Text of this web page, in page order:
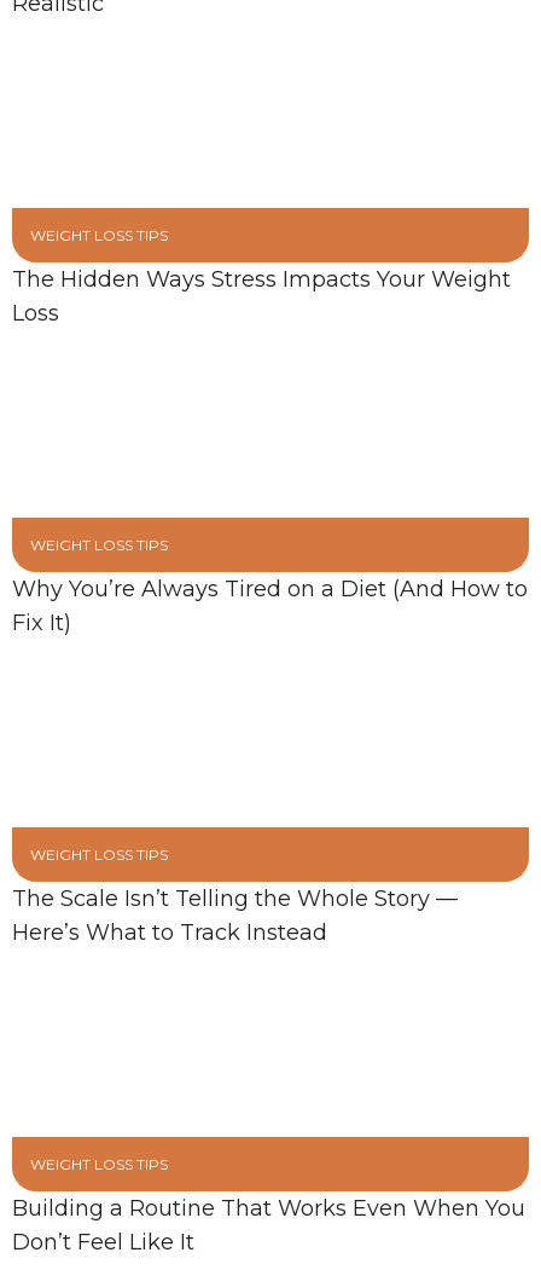
WEIGHT LOSS TIPS
The Hidden Ways Stress Impacts Your Weight
Loss
WEIGHT LOSS TIPS
Why You’re Always Tired on a Diet (And How to
Fix It)
WEIGHT LOSS TIPS
The Scale Isn’t Telling the Whole Story —
Here’s What to Track Instead
WEIGHT LOSS TIPS
Building a Routine That Works Even When You
Don’t Feel Like It